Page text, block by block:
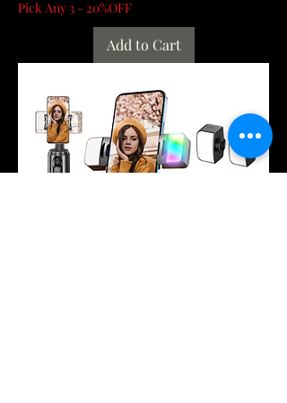
Pick Any 3 - 20%OFF
Add to Cart